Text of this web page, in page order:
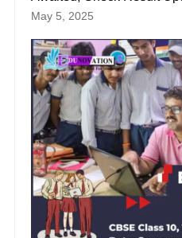
May 5, 2025